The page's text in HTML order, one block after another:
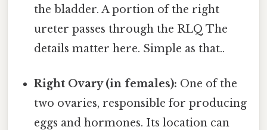
the bladder. A portion of the right
ureter passes through the RLQ The
details matter here. Simple as that..
Right Ovary (in females): One of the
two ovaries, responsible for producing
eggs and hormones. Its location can